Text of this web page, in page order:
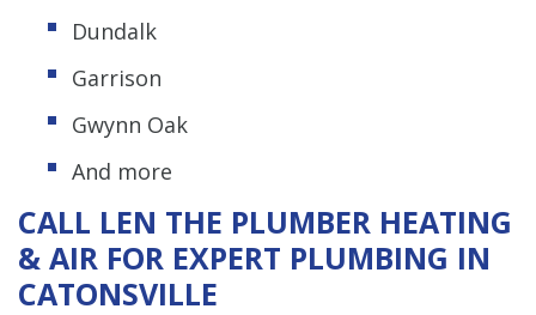
Dundalk
Garrison
Gwynn Oak
And more
CALL LEN THE PLUMBER HEATING
& AIR FOR EXPERT PLUMBING IN
CATONSVILLE